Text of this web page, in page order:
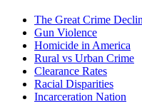
The Great Crime
Gun Violence
Homicide in America
Rural vs Urban Crime
Clearance Rates
Racial Disparities
Incarceration Nation